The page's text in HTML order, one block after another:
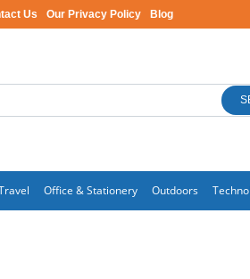
Us Our Privacy Policy Blog
Office & Stationery Outdoors